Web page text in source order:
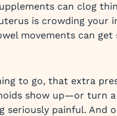
can clog
is crowding your
movements can get
to go, that extra
show up—or turn
seriously painful. And